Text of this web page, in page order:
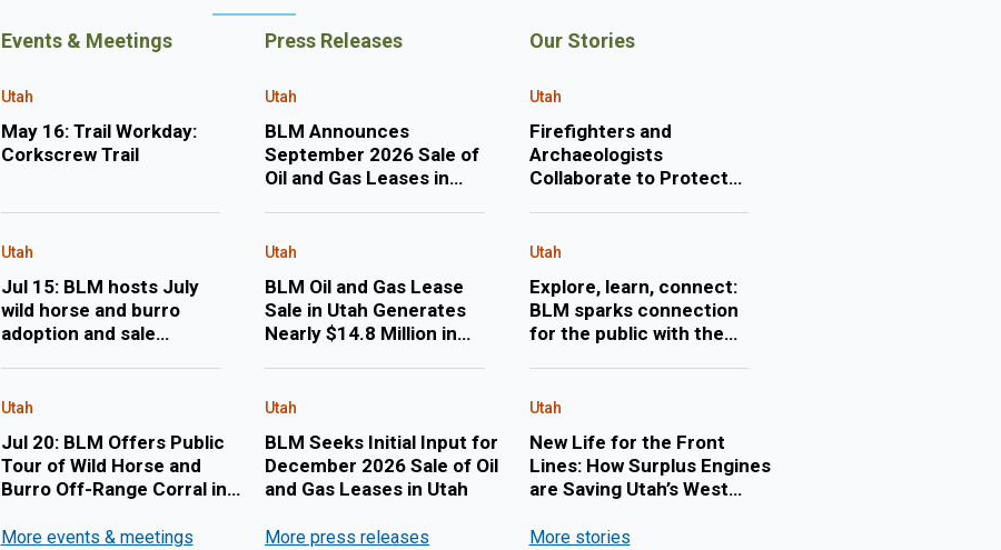
Events & Meetings
Utah
May 16: Trail Workday:
Corkscrew Trail
Utah
Jul 15: BLM hosts July
wild horse and burro
adoption and sale
Utah
Jul 20: BLM Offers Public
Tour of Wild Horse and
Burro Off-Range Corral in
More events & meetings
Press Releases
Utah
BLM Announces
September 2026 Sale of
Oil and Gas Leases in
Utah
BLM Oil and Gas Lease
Sale in Utah Generates
Nearly $14.8 Million in
Utah
BLM Seeks Initial Input for
December 2026 Sale of Oil
and Gas Leases in Utah
More press releases
Our Stories
Utah
Firefighters and
Archaeologists
Collaborate to Protect
Fire
Utah
Explore, learn, connect:
BLM sparks connection
for the public with the
events
Utah
New Life for the Front
Lines: How Surplus Engines
are Saving Utah’s West
More stories